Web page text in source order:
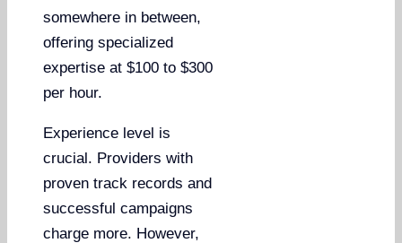
somewhere in between,
offering specialized
expertise at $100 to $300
per hour.
Experience level is
crucial. Providers with
proven track records and
successful campaigns
charge more. However,